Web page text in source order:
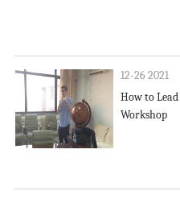
How to
Workshop
12-26 2021